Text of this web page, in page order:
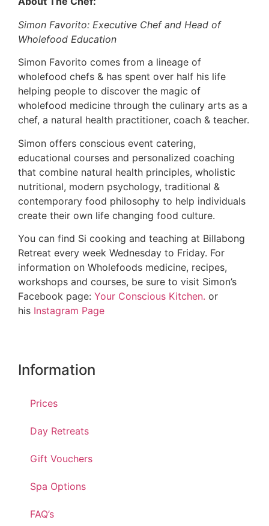
Simon Favorito: Executive Chef and Head of
Wholefood Education
Simon Favorito comes from a lineage of
wholefood chefs & has spent over half his life
helping people to discover the magic of
wholefood medicine through the culinary arts as a
chef, a natural health practitioner, coach & teacher.
Simon offers conscious event catering,
educational courses and personalized coaching
that combine natural health principles, wholistic
nutritional, modern psychology, traditional &
contemporary food philosophy to help individuals
create their own life changing food culture.
You can find Si cooking and teaching at Billabong
Retreat every week Wednesday to Friday. For
information on Wholefoods medicine, recipes,
workshops and courses, be sure to visit Simon’s
Facebook page: Your Conscious Kitchen. or
his Instagram Page
Information
Prices
Day Retreats
Gift Vouchers
Spa Options
FAQ’s